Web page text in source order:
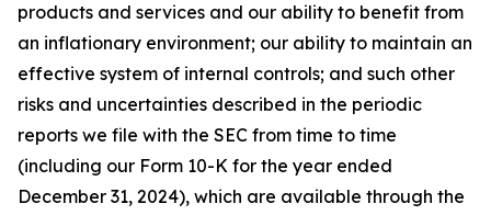
products and services and our ability to benefit from
an inflationary environment; our ability to maintain an
effective system of internal controls; and such other
risks and uncertainties described in the periodic
reports we file with the SEC from time to time
(including our Form 10-K for the year ended
December 31, 2024), which are available through the